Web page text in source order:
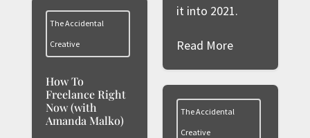
it into 2021.
Read More
The Accidental
Creative
How To
Freelance Right
Now (with
Amanda Malko)
The Accidental
Creative